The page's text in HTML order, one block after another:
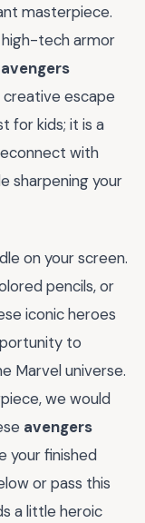
masterpiece.
high-tech armor
avengers
escape
for kids; it is a
with
sharpening your
on your screen.
pencils, or
iconic heroes
to
Marvel universe.
we would
avengers
your finished
or pass this
a little heroic